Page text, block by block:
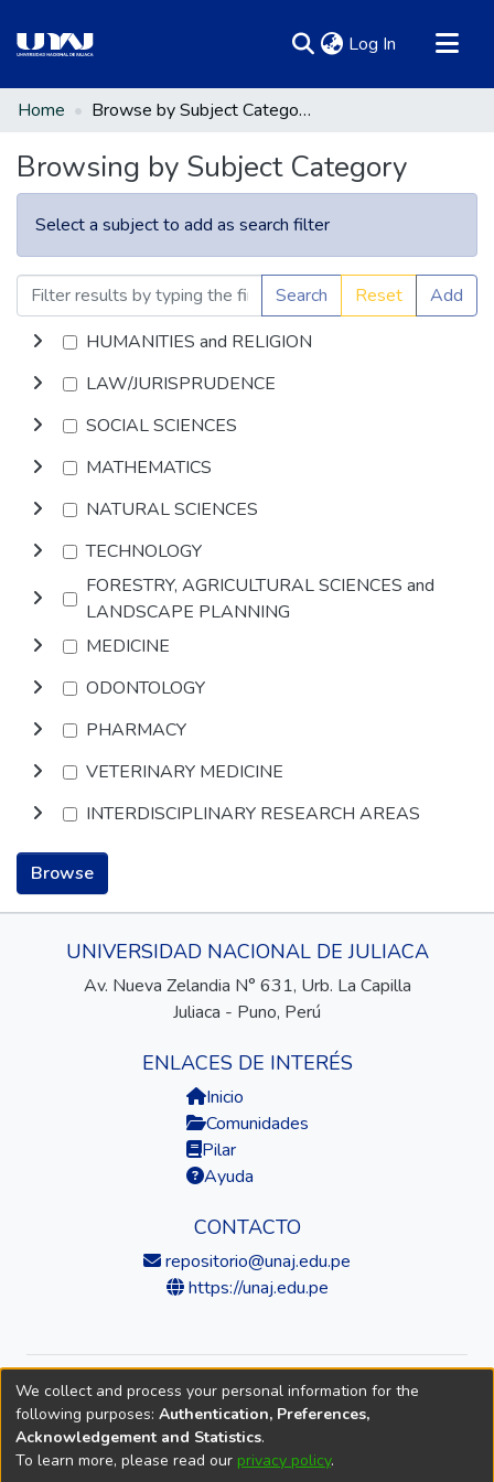
Log In (current)
Communities & Collections
Home Browse by Subject Category
Browsing by Subject Category
Select a subject to add as search filter
Search Reset
Add
HUMANITIES and RELIGION
LAW/JURISPRUDENCE
SOCIAL SCIENCES
MATHEMATICS
NATURAL SCIENCES
TECHNOLOGY
FORESTRY, AGRICULTURAL SCIENCES and
LANDSCAPE PLANNING
MEDICINE
ODONTOLOGY
PHARMACY
VETERINARY MEDICINE
INTERDISCIPLINARY RESEARCH AREAS
Browse
UNIVERSIDAD NACIONAL DE JULIACA
Av. Nueva Zelandia N° 631, Urb. La Capilla
Juliaca - Puno, Perú
ENLACES DE INTERÉS
Inicio
Comunidades
Pilar
Ayuda
CONTACTO
repositorio@unaj.edu.pe
https://unaj.edu.pe
© 2026 Universidad Nacional de Juliaca — Repositorio
Institucional
DSpace softwarecopyright © 2002-2026
We collect and process your personal information for the
following purposes: Authentication, Preferences,
Acknowledgement and Statistics.
To learn more, please read our privacy policy.